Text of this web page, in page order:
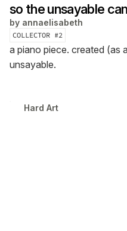
so the unsayable
by annaelisabeth
COLLECTOR #2
a piano piece. created (as
unsayable.
Hard Art